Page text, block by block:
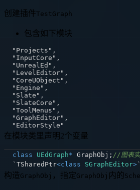
创建插件TestGraph
包含如下模块
在模块类里声明2个变量
class UEdGraph* GraphObj ; //图表实
`TSharedPtr<class SGraphEditor>
构造GraphObj ，指定GraphObj 内的